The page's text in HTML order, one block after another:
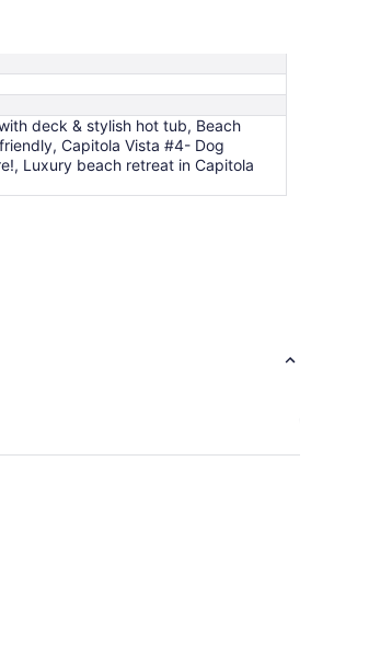
8
deck & stylish hot tub, Beach
Capitola Vista #4- Dog
Luxury beach retreat in Capitola